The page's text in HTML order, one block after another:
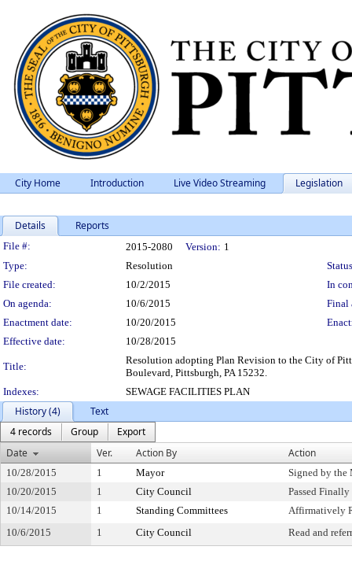
City Home Introduction Live Video Streaming Legislation
Details Reports
Legislation Details
File #: 2015-2080 Version: 1
Type:
Resolution
File created:
10/2/2015
In
On agenda:
10/6/2015
Final
Enactment date:
10/20/2015
Effective date:
10/28/2015
Title:
Resolution adopting Plan Revision to the City of
Boulevard, Pittsburgh, PA 15232.
Indexes:
SEWAGE FACILITIES PLAN
History (4)
Text
4 records
Group
Export
Date
Ver. Action By Action
10/28/2015 1 Mayor
Signed by the
10/20/2015
1 City Council
Passed Finally
10/14/2015
1 Standing Committees
Affirmatively
10/6/2015
1 City Council Read and